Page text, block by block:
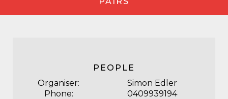
PEOPLE
Organiser:
Simon Edler
Phone:
0409939194